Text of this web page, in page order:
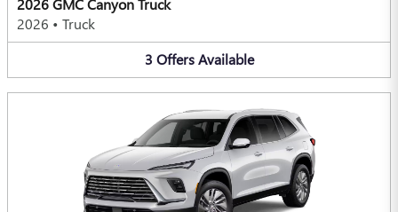
2026 GMC Canyon Truck
2026 • Truck
3 Offers Available